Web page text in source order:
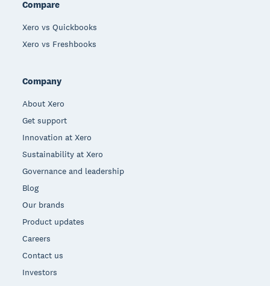
Compare
Xero vs Quickbooks
Xero vs Freshbooks
Company
About Xero
Get support
Innovation at Xero
Sustainability at Xero
Governance and leadership
Blog
Our brands
Product updates
Careers
Contact us
Investors